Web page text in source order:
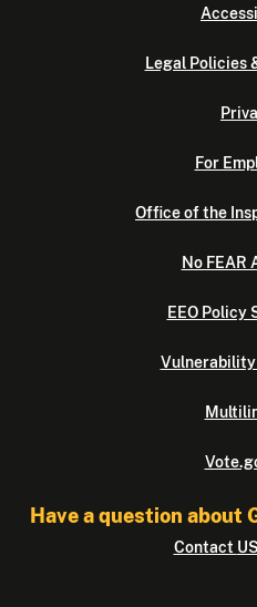
Legal Policies
For
Office of the
No FEAR
EEO Policy
Have a question about
Contact